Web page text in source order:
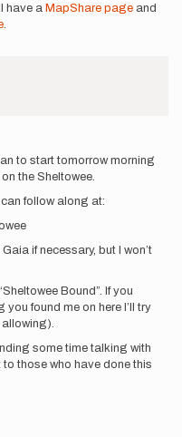
have a MapShare page and
to start tomorrow morning
the Sheltowee.
follow along at:
if necessary, but I won’t
Bound”. If you
found me on here I’ll try
some time talking with
those who have done this